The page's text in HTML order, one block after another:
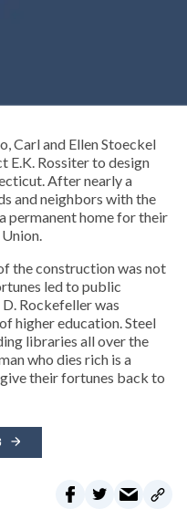
Carl and Ellen Stoeckel
E.K. Rossiter to design
After nearly a
and neighbors with the
permanent home for their
the construction was not
led to public
Rockefeller was
higher education. Steel
libraries all over the
who dies rich is a
their fortunes back to